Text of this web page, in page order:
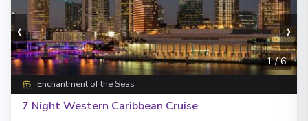
‹ ›
1/6
Enchantment of the Seas
7 Night Western Caribbean Cruise